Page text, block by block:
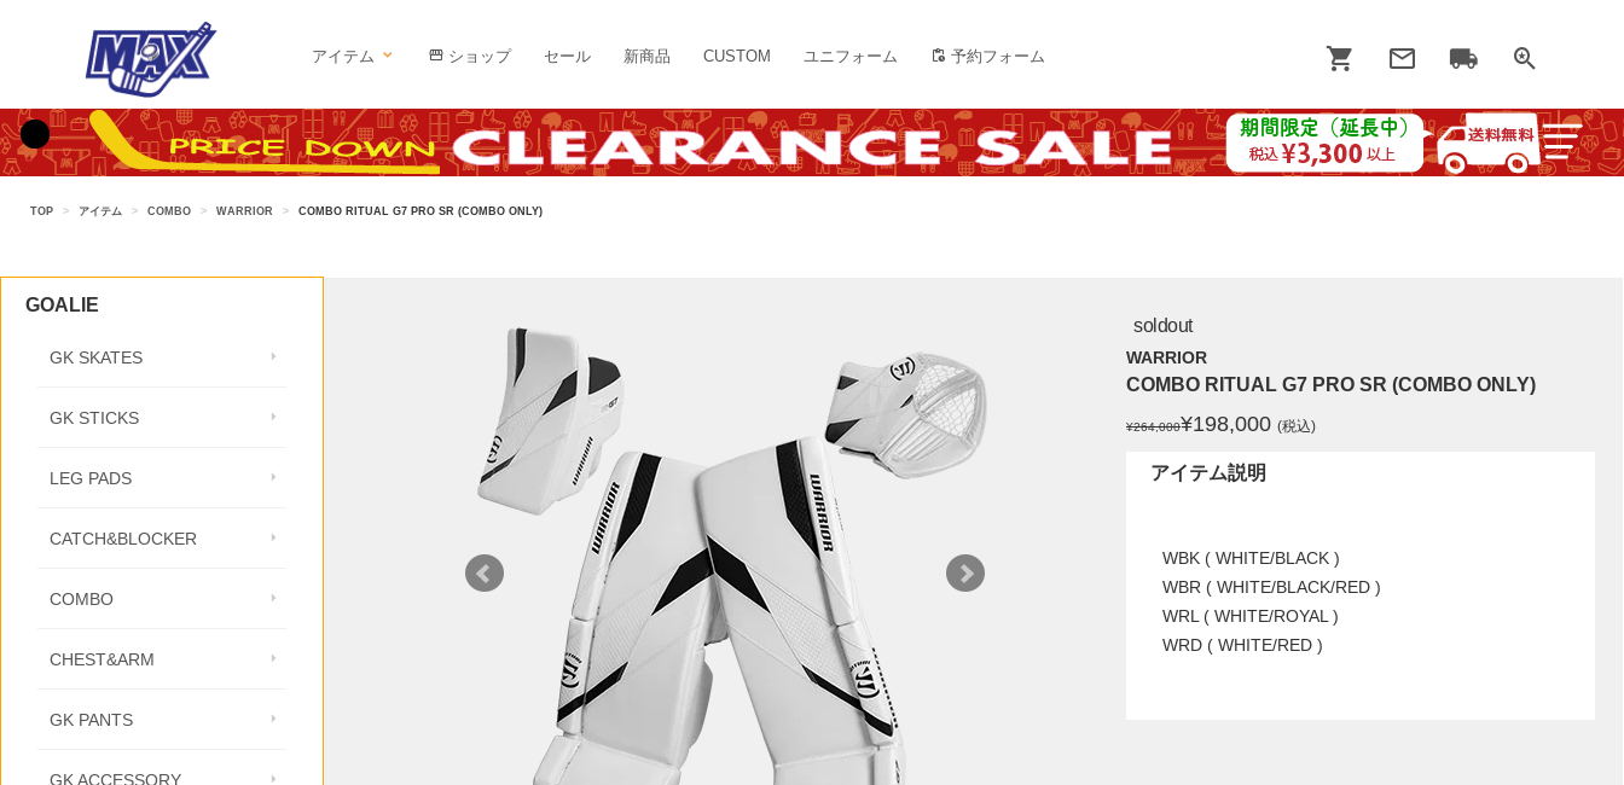
アイテム ショップ セール 新商品 CUSTOM ユニフォーム 予約フォーム
TOP > アイテム > COMBO > WARRIOR > COMBO RITUAL G7 PRO SR (COMBO ONLY)
GOALIE
GK SKATES
GK STICKS
LEG PADS
CATCH&BLOCKER
COMBO
CHEST&ARM
GK PANTS
GK ACCESSORY
soldout
WARRIOR
COMBO RITUAL G7 PRO SR (COMBO ONLY)
¥264,000¥198,000 (税込)
アイテム説明
WBK ( WHITE/BLACK )
WBR ( WHITE/BLACK/RED )
WRL ( WHITE/ROYAL )
WRD ( WHITE/RED )